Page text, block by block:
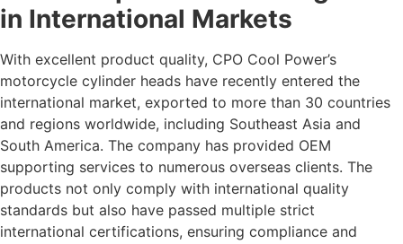
in International Markets
With excellent product quality, CPO Cool Power’s
motorcycle cylinder heads have recently entered the
international market, exported to more than 30 countries
and regions worldwide, including Southeast Asia and
South America. The company has provided OEM
supporting services to numerous overseas clients. The
products not only comply with international quality
standards but also have passed multiple strict
international certifications, ensuring compliance and